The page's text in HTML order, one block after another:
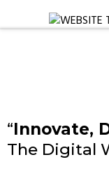
“Innovate,
The Digital